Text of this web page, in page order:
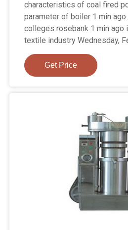
characteristics of coal fired
parameter of boiler 1 min
colleges rosebank 1 min ago
textile industry Wednesday,
Get Price